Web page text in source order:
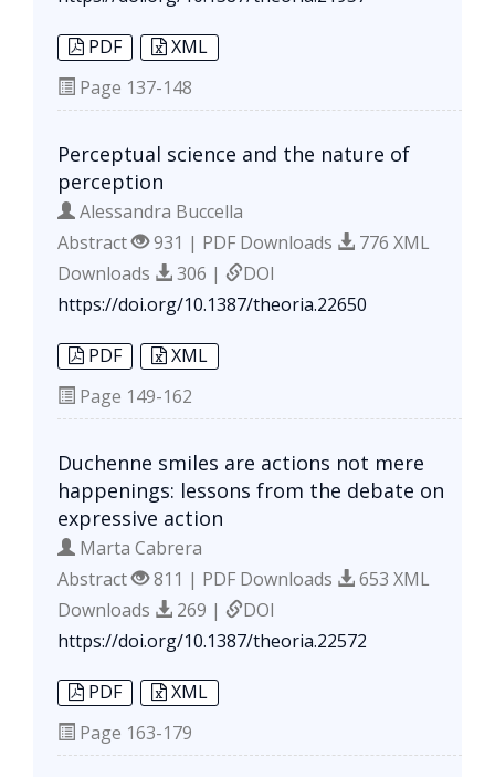
PDF
XML
Page 137-148
Perceptual science and the nature of
perception
Alessandra Buccella
Abstract
931 | PDF Downloads
776 XML
Downloads
306 |
DOI
https://doi.org/10.1387/theoria.22650
PDF
XML
Page 149-162
Duchenne smiles are actions not mere
happenings: lessons from the debate on
expressive action
Marta Cabrera
Abstract
811 | PDF Downloads
653 XML
Downloads
269 |
DOI
https://doi.org/10.1387/theoria.22572
PDF
XML
Page 163-179